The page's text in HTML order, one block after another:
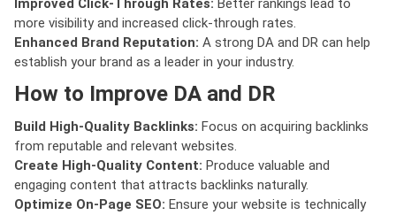
Improved Click-Through Rates: Better rankings lead to
more visibility and increased click-through rates.
Enhanced Brand Reputation: A strong DA and DR can help
establish your brand as a leader in your industry.
How to Improve DA and DR
Build High-Quality Backlinks: Focus on acquiring backlinks
from reputable and relevant websites.
Create High-Quality Content: Produce valuable and
engaging content that attracts backlinks naturally.
Optimize On-Page SEO: Ensure your website is technically